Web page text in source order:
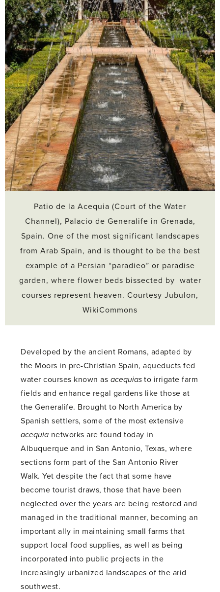
Patio de la Acequia (Court of the Water
Channel), Palacio de Generalife in Grenada,
Spain. One of the most significant landscapes
from Arab Spain, and is thought to be the best
example of a Persian “paradieo” or paradise
garden, where flower beds bissected by water
courses represent heaven. Courtesy Jubulon,
WikiCommons
Developed by the ancient Romans, adapted by
the Moors in pre-Christian Spain, aqueducts fed
water courses known as acequiasto irrigate farm
fields and enhance regal gardens like those at
the Generalife. Brought to North America by
Spanish settlers, some of the most extensive
acequia networks are found today in
Albuquerque and in San Antonio, Texas, where
sections form part of the San Antonio River
Walk. Yet despite the fact that some have
become tourist draws, those that have been
neglected over the years are being restored and
managed in the traditional manner, becoming an
important ally in maintaining small farms that
support local food supplies, as well as being
incorporated into public projects in the
increasingly urbanized landscapes of the arid
southwest.